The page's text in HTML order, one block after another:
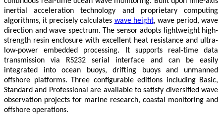
inertial acceleration technology and proprietary computing
algorithms, it precisely calculates wave height, wave period, wave
direction and wave spectrum. The sensor adopts lightweight high-
strength resin enclosure with excellent heat resistance and ultra-
low-power embedded processing. It supports real-time data
transmission via RS232 serial interface and can be easily
integrated into ocean buoys, drifting buoys and unmanned
offshore platforms. Three configurable editions including Basic,
Standard and Professional are available to satisfy diversified wave
observation projects for marine research, coastal monitoring and
offshore operations.